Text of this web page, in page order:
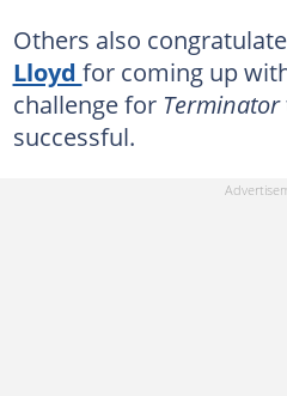
Others also
Lloyd for coming up
challenge for Terminator
successful.